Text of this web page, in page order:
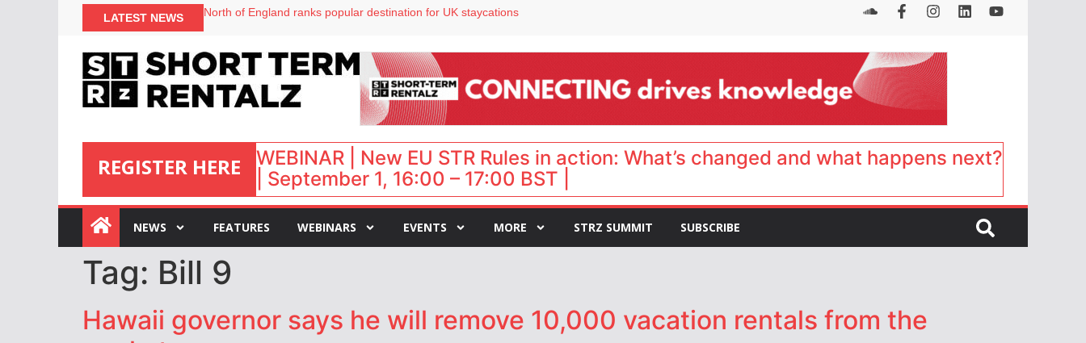
LATEST NEWS
North of England ranks popular destination for UK staycations
Airbnb partners with Lark Hotels
onefinestay appoints Brown as VP of sales
REGISTER HERE
:
WEBINAR | New EU STR Rules in action: What’s changed and what happens next?
| September 1, 16:00 – 17:00 BST |
NEWS FEATURES WEBINARS EVENTS MORE STRZ SUMMIT SUBSCRIBE
Tag: Bill 9
Hawaii governor says he will remove 10,000 vacation rentals from the